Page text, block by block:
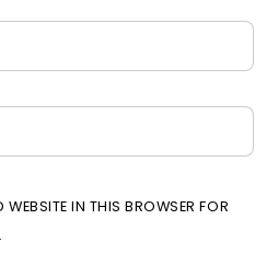
IN THIS BROWSER FOR